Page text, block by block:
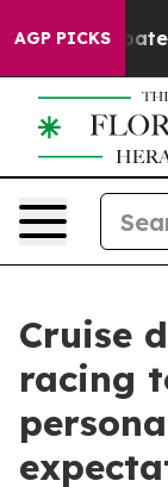
AGP PICKS
to Abate
Cruise
racing